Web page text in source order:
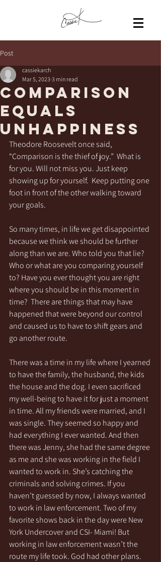
Post
Comparison
equals
Unhappiness
cassiekarch
Mar 5, 2023 3 min read
Theodore Roosevelt once said,
“Comparison is the thief of joy.”  What is
for you. Will not miss you. Just keep
showing up for yourself.  Keep putting one
foot in front of the other walking toward
your goals.
So many times, in life we get disappointed
because we think we should be further
along than we are. Who told you that lie?
Who or what are you comparing yourself
to? Have you ever thought you are right
where you should be in this moment in
time?  There are things that may have
happened that were beyond our control
and caused us to have to shift gears and
go another route.
There was a time in my life where I yearned
to have the family, the husband, the kids
the house and the dog. I even sacrificed
my well-being to have it for just a moment
in time. All my friends were married, and I
was single. They seemed so happy and
had everything I ever wanted. And then
there was Jenny, she had the same degree
as me and she was working in the field I
wanted to work in. She’s catching the
criminals and solving crimes. If you
haven’t guessed by now, I always wanted
to work in law enforcement. Two of my
favorite shows back in the day were New
York Undercover and CSI- Miami! But
working in law enforcement wasn’t the
route my life took. God had other plans.